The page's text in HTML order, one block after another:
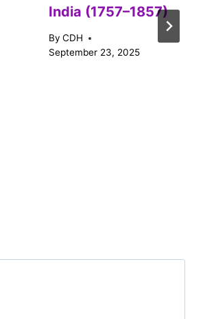
India (1757–1857)
By CDH
September 23, 2025